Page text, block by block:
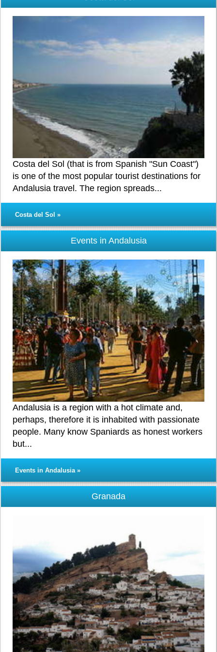
Costa del Sol (that is from Spanish "Sun Coast")
is one of the most popular tourist destinations for
Andalusia travel. The region spreads...
Costa del Sol »
Events in Andalusia
Andalusia is a region with a hot climate and,
perhaps, therefore it is inhabited with passionate
people. Many know Spaniards as honest workers
but...
Events in Andalusia »
Granada